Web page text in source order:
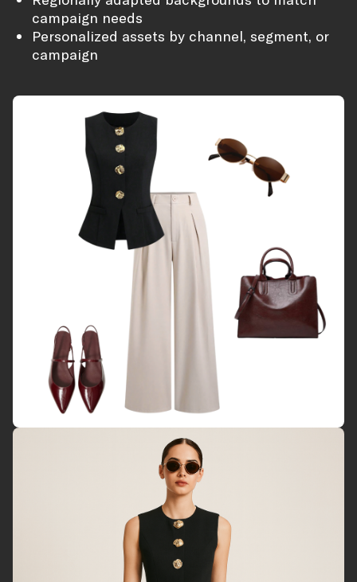
campaign needs
Personalized assets by channel, segment, or
campaign